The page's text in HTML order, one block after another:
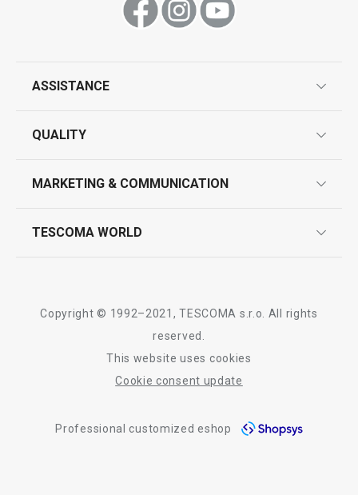
All products from line PRESTO
ASSISTANCE
contact us
QUALITY
product testing
MARKETING & COMMUNICATION
TESCOMA WORLD
Tescoma worldwide
whistleblowing reports
Copyright © 1992–2021, TESCOMA s.r.o. All rights
reserved.
This website uses cookies
Cookie consent update
Professional customized eshop